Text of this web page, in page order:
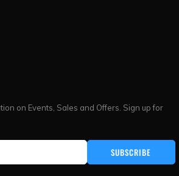
on Events, Sales and Offers. Sign up for
SUBSCRIBE